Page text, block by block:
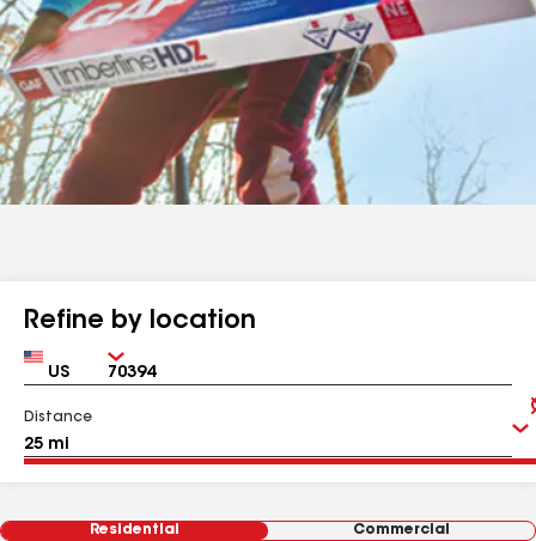
Refine by location
Country Zip
Distance
Residential Commercial